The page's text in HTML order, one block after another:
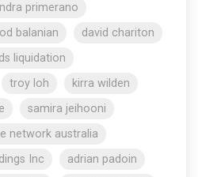
primerano
balanian
david chariton
liquidation
troy loh
kirra wilden
samira jeihooni
network australia
Inc
adrian padoin